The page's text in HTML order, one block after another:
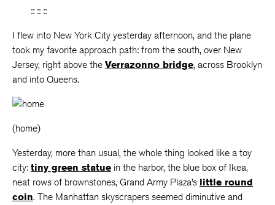
:: :: ::
I flew into New York City yesterday afternoon, and the plane
took my favorite approach path: from the south, over New
Jersey, right above the Verrazonno bridge, across Brooklyn
and into Queens.
(home)
Yesterday, more than usual, the whole thing looked like a toy
city: tiny green statue in the harbor, the blue box of Ikea,
neat rows of brownstones, Grand Army Plaza’s little round
coin. The Manhattan skyscrapers seemed diminutive and